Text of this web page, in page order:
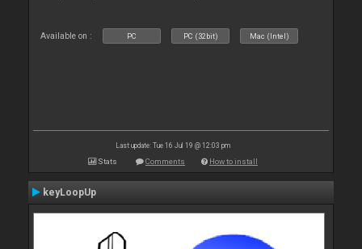
Available on : PC PC (32bit) Mac (Intel)
Last update: Tue 16 Jul 19 @ 12:03 pm
Stats Comments How to install
keyLoopUp